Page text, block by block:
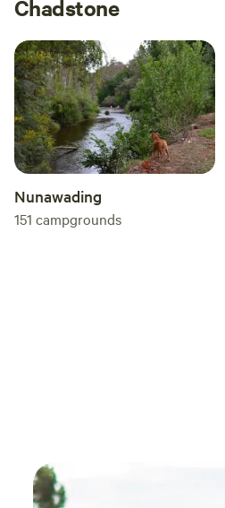
Chadstone
Nunawading
151 campgrounds